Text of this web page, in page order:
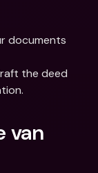
documents
the deed
van